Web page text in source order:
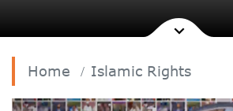
Türkçe
Kurdî
Kiswahili
Home Islamic Rights